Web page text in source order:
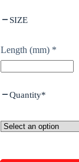
SIZE
Length (mm) *
Quantity*